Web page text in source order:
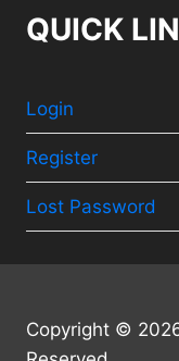
QUICK
Login
Register
Lost Password
Copyright ©